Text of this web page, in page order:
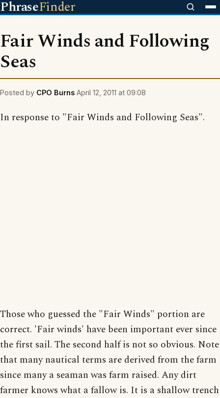
PhraseFinder
Fair Winds and Following
Seas
Posted by CPO Burns April 12, 2011 at 09:08
In response to "Fair Winds and Following Seas".
Those who guessed the "Fair Winds" portion are
correct. 'Fair winds' have been important ever since
the first sail. The second half is not so obvious. Note
that many nautical terms are derived from the farm
since many a seaman was farm raised. Any dirt
farmer knows what a fallow is. It is a shallow trench